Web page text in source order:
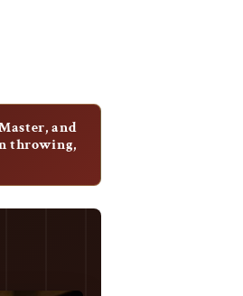
and
throwing,